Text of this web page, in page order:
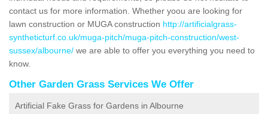
contact us for more information. Whether yoou are looking for
lawn construction or MUGA construction http://artificialgrass-
syntheticturf.co.uk/muga-pitch/muga-pitch-construction/west-
sussex/albourne/ we are able to offer you everything you need to
know.
Other Garden Grass Services We Offer
Artificial Fake Grass for Gardens in Albourne